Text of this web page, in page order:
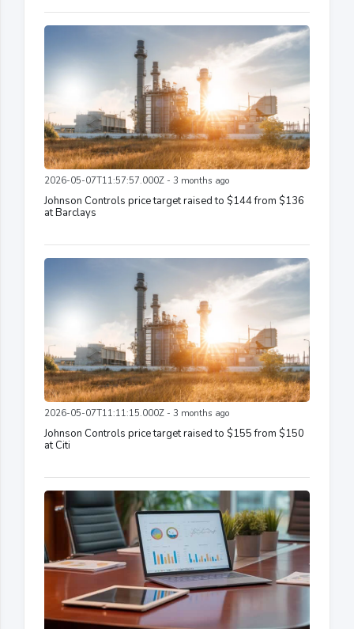
2026-05-07T11:57:57.000Z - 3 months ago
Johnson Controls price target raised to $144 from $136
at Barclays
2026-05-07T11:11:15.000Z - 3 months ago
Johnson Controls price target raised to $155 from $150
at Citi